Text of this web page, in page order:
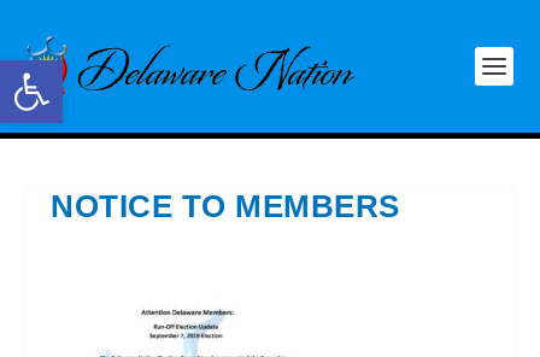
Open toolbar
NOTICE TO MEMBERS